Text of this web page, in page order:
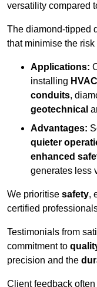
versatility compared
The diamond-tipped
that minimise the
Applications:
installing
conduits,
geotechnical
Advantages:
quieter
enhanced
generates less
We prioritise safety,
certified
Testimonials from
commitment to
precision and the
Client feedback